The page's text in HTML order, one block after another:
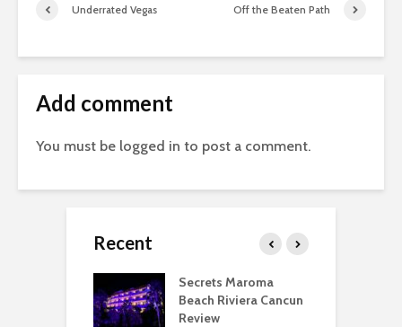
Underrated Vegas Off the Beaten Path
Add comment
You must be logged in to post a comment.
Recent
Secrets Maroma
Beach Riviera Cancun
Review